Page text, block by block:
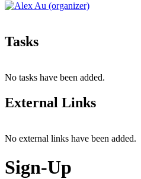
Tasks
No tasks have been added.
External Links
No external links have been added.
Sign-Up